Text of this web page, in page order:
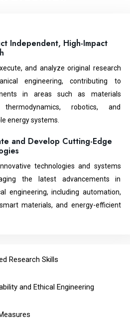
Independent, High-Impact
and analyze original research
engineering, contributing to
in areas such as materials
thermodynamics, robotics, and
energy systems.
and Develop Cutting-Edge
technologies and systems
the latest advancements in
engineering, including automation,
materials, and energy-efficient
Research Skills
and Ethical Engineering